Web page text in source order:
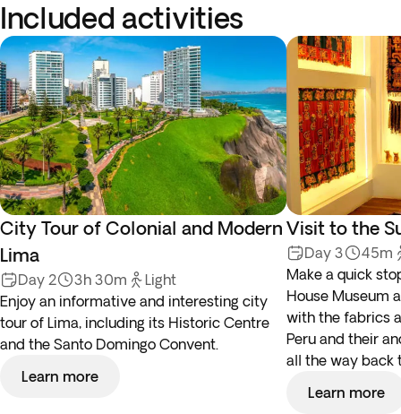
Included activities
City Tour of Colonial and Modern
Lima
Day 2 3h 30m
Light
Enjoy an informative and interesting city
tour of Lima, including its Historic Centre
and the Santo Domingo Convent.
Learn more
Visit to the
Day 3
45m
Make a quick
House Museum
with the fabrics
Peru and their
all the way back
Learn more